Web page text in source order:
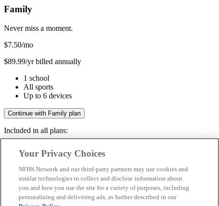
Family
Never miss a moment.
$7.50/mo
$89.99/yr billed annually
1 school
All sports
Up to 6 devices
Continue with Family plan
Included in all plans:
Livestreams & full replays
Save your favorite moments
Included in all plans:
Your Privacy Choices
NFHS Network and our third-party partners may use cookies and
similar technologies to collect and disclose information about
you and how you use the site for a variety of purposes, including
personalizing and delivering ads, as further described in our